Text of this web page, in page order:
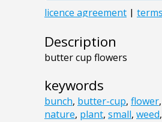
Description
butter cup flowers
keywords
bunch, butter-cup, flower,
nature, plant, small, weed,